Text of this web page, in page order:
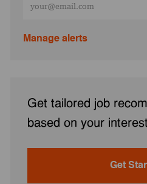
Manage alerts
Get tailored job
based on your
Get